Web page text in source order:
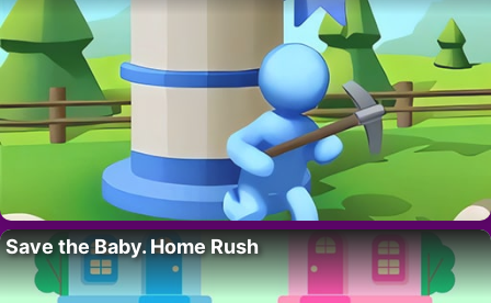
Save the Baby. Home Rush